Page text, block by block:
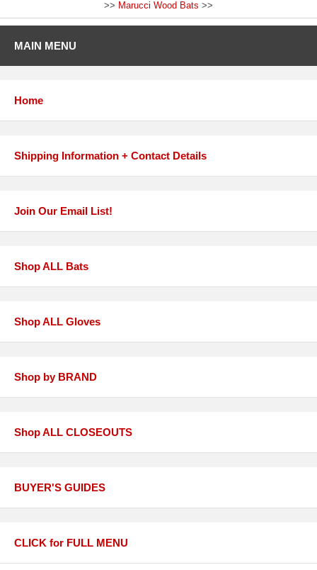
>> Marucci Wood Bats >>
MAIN MENU
Home
Shipping Information + Contact Details
Join Our Email List!
Shop ALL Bats
Shop ALL Gloves
Shop by BRAND
Shop ALL CLOSEOUTS
BUYER'S GUIDES
CLICK for FULL MENU